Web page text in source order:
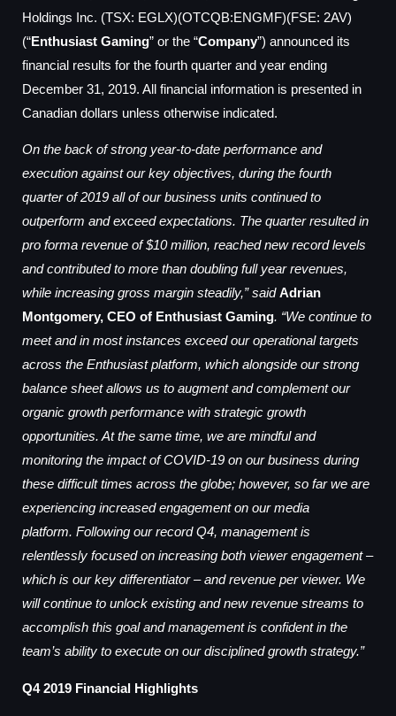
Holdings Inc. (TSX: EGLX)(OTCQB:ENGMF)(FSE: 2AV)
(“Enthusiast Gaming” or the “Company”) announced its
financial results for the fourth quarter and year ending
December 31, 2019. All financial information is presented in
Canadian dollars unless otherwise indicated.
On the back of strong year-to-date performance and
execution against our key objectives, during the fourth
quarter of 2019 all of our business units continued to
outperform and exceed expectations. The quarter resulted in
pro forma revenue of $10 million, reached new record levels
and contributed to more than doubling full year revenues,
while increasing gross margin steadily,” saidAdrian
Montgomery, CEO of Enthusiast Gaming. “We continue to
meet and in most instances exceed our operational targets
across the Enthusiast platform, which alongside our strong
balance sheet allows us to augment and complement our
organic growth performance with strategic growth
opportunities. At the same time, we are mindful and
monitoring the impact of COVID-19 on our business during
these difficult times across the globe; however, so far we are
experiencing increased engagement on our media
platform. Following our record Q4, management is
relentlessly focused on increasing both viewer engagement –
which is our key differentiator – and revenue per viewer. We
will continue to unlock existing and new revenue streams to
accomplish this goal and management is confident in the
team’s ability to execute on our disciplined growth strategy.”
Q4 2019 Financial Highlights